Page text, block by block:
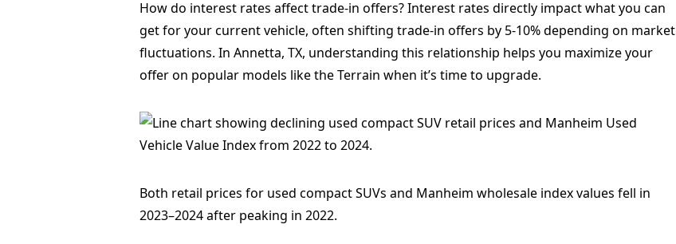
How do interest rates affect trade-in offers? Interest rates directly impact what you can
get for your current vehicle, often shifting trade-in offers by 5-10% depending on market
fluctuations. In Annetta, TX, understanding this relationship helps you maximize your
offer on popular models like the Terrain when it’s time to upgrade.
Both retail prices for used compact SUVs and Manheim wholesale index values fell in
2023–2024 after peaking in 2022.